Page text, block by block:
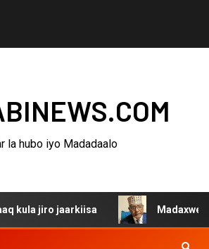
la hubo iyo Madadaalo
jaarkiisa Madaxweynaha